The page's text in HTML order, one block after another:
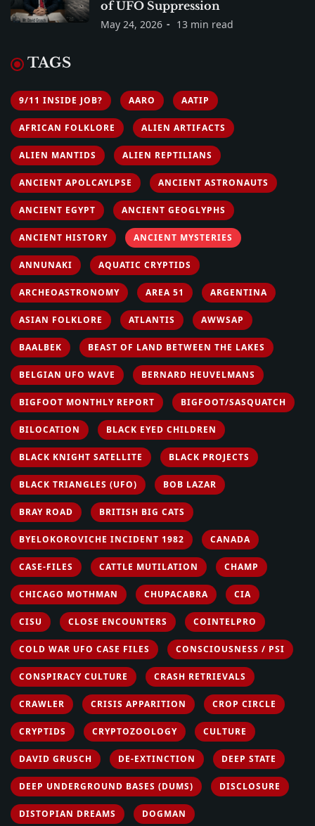
of UFO Suppression
May 24, 2026 13 min read
TAGS
9/11 INSIDE JOB? AARO AATIP
AFRICAN FOLKLORE ALIEN ARTIFACTS
ALIEN MANTIDS ALIEN REPTILIANS
ANCIENT APOLCAYLPSE ANCIENT ASTRONAUTS
ANCIENT EGYPT ANCIENT GEOGLYPHS
ANCIENT HISTORY ANCIENT MYSTERIES
ANNUNAKI AQUATIC CRYPTIDS
ARCHEOASTRONOMY AREA 51 ARGENTINA
ASIAN FOLKLORE ATLANTIS AWWSAP
BAALBEK BEAST OF LAND BETWEEN THE LAKES
BELGIAN UFO WAVE BERNARD HEUVELMANS
BIGFOOT MONTHLY REPORT BIGFOOT/SASQUATCH
BILOCATION BLACK EYED CHILDREN
BLACK KNIGHT SATELLITE BLACK PROJECTS
BLACK TRIANGLES (UFO) BOB LAZAR
BRAY ROAD BRITISH BIG CATS
BYELOKOROVICHE INCIDENT 1982 CANADA
CASE-FILES CATTLE MUTILATION CHAMP
CHICAGO MOTHMAN CHUPACABRA CIA
CISU CLOSE ENCOUNTERS COINTELPRO
COLD WAR UFO CASE FILES CONSCIOUSNESS / PSI
CONSPIRACY CULTURE CRASH RETRIEVALS
CRAWLER CRISIS APPARITION CROP CIRCLE
CRYPTIDS CRYPTOZOOLOGY CULTURE
DAVID GRUSCH DE-EXTINCTION DEEP STATE
DEEP UNDERGROUND BASES (DUMS) DISCLOSURE
DISTOPIAN DREAMS DOGMAN